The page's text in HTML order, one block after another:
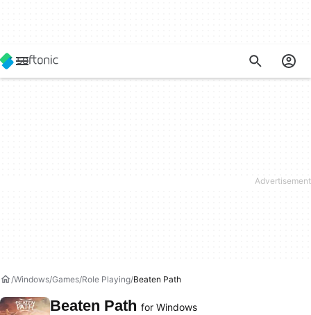
Windows Games Role Playing Beaten Path
Beaten Path for Windows